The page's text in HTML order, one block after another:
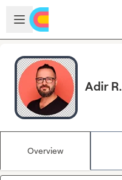
Skip to main content
Open sidebar
Adir R.
Overview